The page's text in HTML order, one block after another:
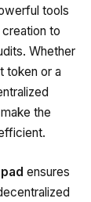
tools
to
Whether
token or a
the
ensures